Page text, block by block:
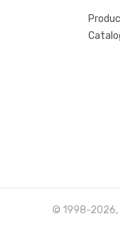
© 1998-2026,